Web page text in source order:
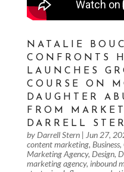
NATALIE
CONFRONTS
LAUNCHES
COURSE ON
DAUGHTER
FROM
DARRELL
by Darrell Stern| Jun 27,
content marketing, Business,
Marketing Agency, Design,
marketing agency, inbound